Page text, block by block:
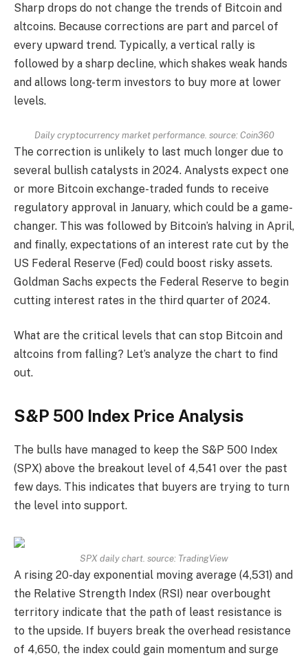
Sharp drops do not change the trends of Bitcoin and
altcoins. Because corrections are part and parcel of
every upward trend. Typically, a vertical rally is
followed by a sharp decline, which shakes weak hands
and allows long-term investors to buy more at lower
levels.
Daily cryptocurrency market performance. source: Coin360
The correction is unlikely to last much longer due to
several bullish catalysts in 2024. Analysts expect one
or more Bitcoin exchange-traded funds to receive
regulatory approval in January, which could be a game-
changer. This was followed by Bitcoin’s halving in April,
and finally, expectations of an interest rate cut by the
US Federal Reserve (Fed) could boost risky assets.
Goldman Sachs expects the Federal Reserve to begin
cutting interest rates in the third quarter of 2024.
What are the critical levels that can stop Bitcoin and
altcoins from falling? Let’s analyze the chart to find
out.
S&P 500 Index Price Analysis
The bulls have managed to keep the S&P 500 Index
(SPX) above the breakout level of 4,541 over the past
few days. This indicates that buyers are trying to turn
the level into support.
SPX daily chart. source: TradingView
A rising 20-day exponential moving average (4,531) and
the Relative Strength Index (RSI) near overbought
territory indicate that the path of least resistance is
to the upside. If buyers break the overhead resistance
of 4,650, the index could gain momentum and surge